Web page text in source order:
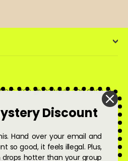
free giveaways, and once-in-
Discount
Hand over your email and
so good, it feels illegal. Plus,
drops hotter than your group